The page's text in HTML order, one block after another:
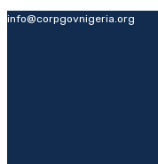
info@corpgovnigeria.org